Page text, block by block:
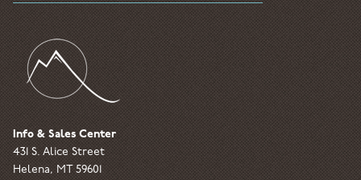
Info & Sales Center
431 S. Alice Street
Helena, MT 59601